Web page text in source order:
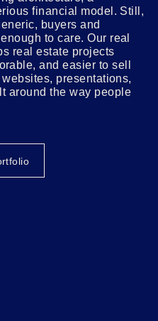
financial model. Still,
buyers and
to care. Our real
real estate projects
and easier to sell
presentations,
around the way people